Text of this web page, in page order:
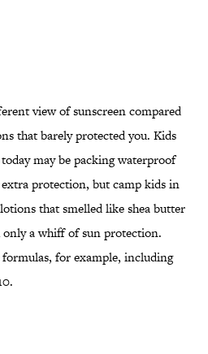
view of sunscreen compared
that barely protected you. Kids
may be packing waterproof
protection, but camp kids in
that smelled like shea butter
a whiff of sun protection.
for example, including